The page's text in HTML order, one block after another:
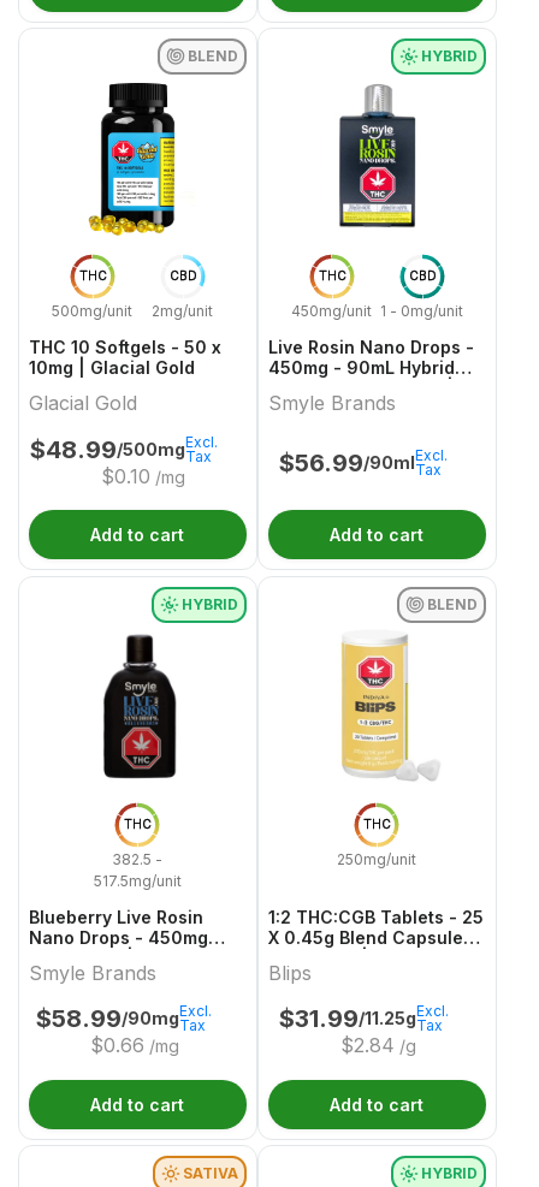
THC
500mg/unit
CBD
2mg/unit
BLEND
THC 10 Softgels - 50 x
10mg | Glacial Gold
Glacial Gold
$48.99/500mg
$0.10 /mg
Excl.
Tax
Add to cart
THC
450mg/unit
CBD
1 - 0mg/unit
HYBRID
Live Rosin Nano Drops -
450mg - 90mL Hybrid
Smyle Brands
Smyle Brands
$56.99/90mlExcl.
Tax
Add to cart
THC
382.5 -
517.5mg/unit
HYBRID
Blueberry Live Rosin
Nano Drops - 450mg
Brands
Smyle Brands
$58.99/90mg
$0.66 /mg
Excl.
Tax
Add to cart
THC
250mg/unit
BLEND
1:2 THC:CGB Tablets - 25
X 0.45g Blend Capsules
Blips
$31.99/11.25g
$2.84 /g
Excl.
Tax
Add to cart
SATIVA HYBRID